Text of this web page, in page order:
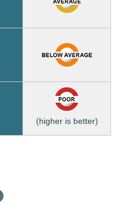
(higher is better)